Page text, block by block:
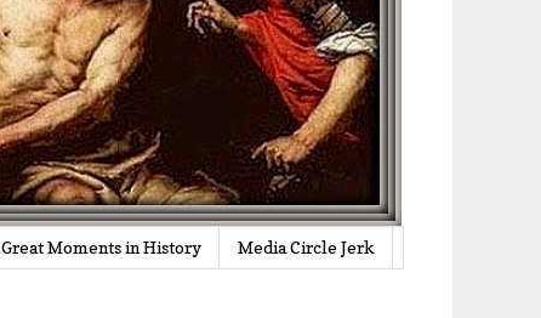
Great Moments in History Media Circle Jerk